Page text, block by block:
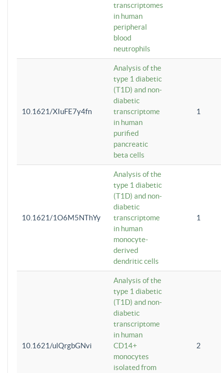
transcriptomes
in human
peripheral
blood
neutrophils
10.1621/XIuFE7y4fn
Analysis of the
type 1 diabetic
(T1D) and non-
diabetic
transcriptome
in human
purified
pancreatic
beta cells
1
10.1621/1O6M5NThYy
Analysis of the
type 1 diabetic
(T1D) and non-
diabetic
transcriptome
in human
monocyte-
derived
dendritic cells
1
10.1621/ulQrgbGNvi
Analysis of the
type 1 diabetic
(T1D) and non-
diabetic
transcriptome
in human
CD14+
monocytes
isolated from
2